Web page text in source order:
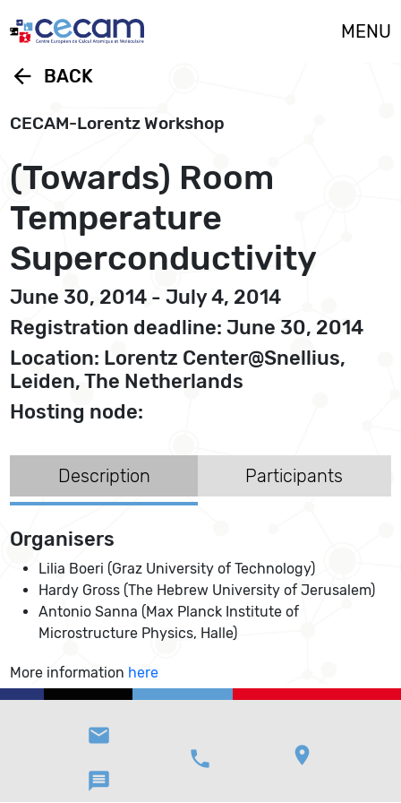
MENU
arrow_back BACK
CECAM-Lorentz Workshop
(Towards) Room
Temperature
Superconductivity
June 30, 2014 - July 4, 2014
Registration deadline: June 30, 2014
Location: Lorentz Center@Snellius,
Leiden, The Netherlands
Hosting node:
Description Participants
Organisers
Lilia Boeri (Graz University of Technology)
Hardy Gross (The Hebrew University of Jerusalem)
Antonio Sanna (Max Planck Institute of
Microstructure Physics, Halle)
More information here
email
message
phone location_on
Cookies management panel